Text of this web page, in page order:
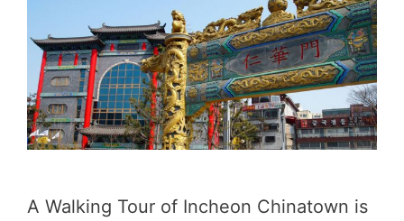
A Walking Tour of Incheon Chinatown is